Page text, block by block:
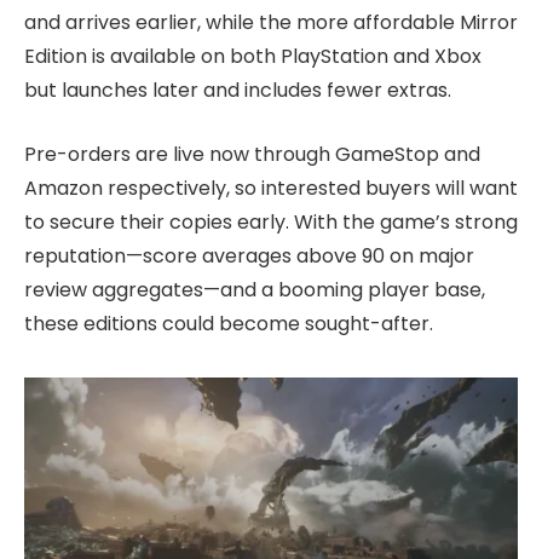
and arrives earlier, while the more affordable Mirror
Edition is available on both PlayStation and Xbox
but launches later and includes fewer extras.
Pre-orders are live now through GameStop and
Amazon respectively, so interested buyers will want
to secure their copies early. With the game’s strong
reputation—score averages above 90 on major
review aggregates—and a booming player base,
these editions could become sought-after.